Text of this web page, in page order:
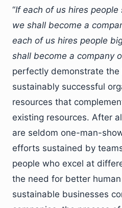
“If each of us hires people
we shall become a
each of us hires people
shall become a company
perfectly demonstrate
sustainably successful
resources that
existing resources. After
are seldom one-man-
efforts sustained by
people who excel at
the need for better
sustainable businesses